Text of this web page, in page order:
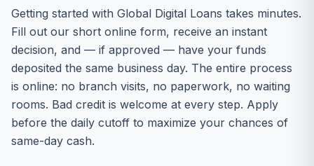
Getting started with Global Digital Loans takes minutes.
Fill out our short online form, receive an instant
decision, and — if approved — have your funds
deposited the same business day. The entire process
is online: no branch visits, no paperwork, no waiting
rooms. Bad credit is welcome at every step. Apply
before the daily cutoff to maximize your chances of
same-day cash.